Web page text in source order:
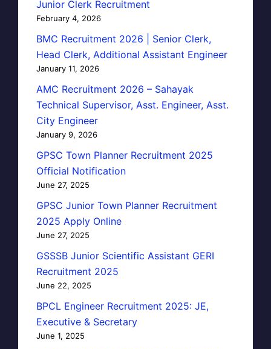
Junior Clerk Recruitment
February 4, 2026
BMC Recruitment 2026 | Senior Clerk,
Head Clerk, Additional Assistant Engineer
January 11, 2026
AMC Recruitment 2026 – Sahayak
Technical Supervisor, Asst. Engineer, Asst.
City Engineer
January 9, 2026
GPSC Town Planner Recruitment 2025
Official Notification
June 27, 2025
GPSC Junior Town Planner Recruitment
2025 Apply Online
June 27, 2025
GSSSB Junior Scientific Assistant GERI
Recruitment 2025
June 22, 2025
BPCL Engineer Recruitment 2025: JE,
Executive & Secretary
June 1, 2025